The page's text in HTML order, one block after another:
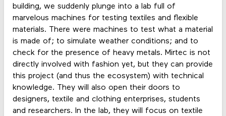
building, we suddenly plunge into a lab full of
marvelous machines for testing textiles and flexible
materials. There were machines to test what a material
is made of; to simulate weather conditions; and to
check for the presence of heavy metals. Mirtec is not
directly involved with fashion yet, but they can provide
this project (and thus the ecosystem) with technical
knowledge. They will also open their doors to
designers, textile and clothing enterprises, students
and researchers. In the lab, they will focus on textile